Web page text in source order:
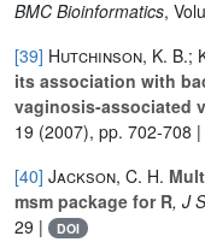
BMC Bioinformatics,
[39] Hutchinson, K. B.;
its association with
vaginosis-associated
19 (2007), pp. 702-708 |
[40] Jackson, C. H.
msm package for R, J
29 |
DOI